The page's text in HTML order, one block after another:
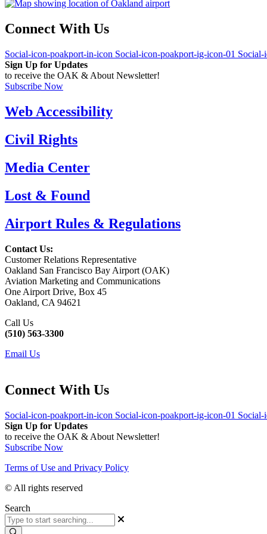
Connect With Us
Social-icon-poakport-in-icon Social-icon-poakport-ig-icon-01 Social-
Sign Up for Updates
to receive the OAK & About Newsletter!
Subscribe Now
Web Accessibility
Civil Rights
Media Center
Lost & Found
Airport Rules & Regulations
Contact Us:
Customer Relations Representative
Oakland San Francisco Bay Airport (OAK)
Aviation Marketing and Communications
One Airport Drive, Box 45
Oakland, CA 94621
Call Us
(510) 563-3300
Email Us
Connect With Us
Social-icon-poakport-in-icon Social-icon-poakport-ig-icon-01 Social-
Sign Up for Updates
to receive the OAK & About Newsletter!
Subscribe Now
Terms of Use and Privacy Policy
© All rights reserved
Search